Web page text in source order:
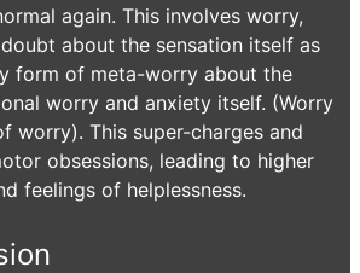
again. This involves worry,
about the sensation itself as
form of meta-worry about the
worry and anxiety itself. (Worry
worry). This super-charges and
obsessions, leading to higher
feelings of helplessness.